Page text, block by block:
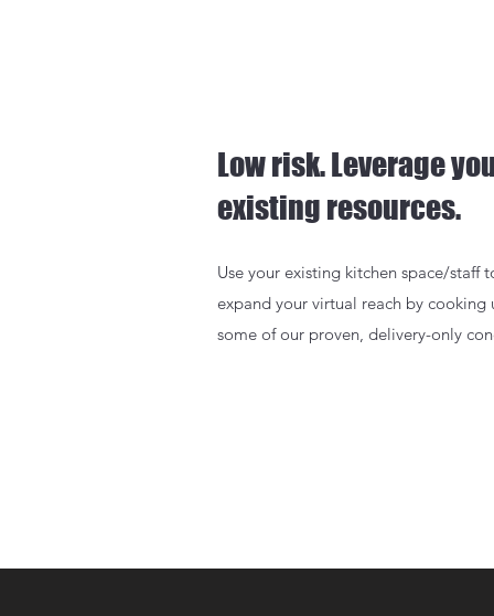
Low risk. Leverage
existing resources.
Use your existing kitchen space/staff
expand your virtual reach by cooking
some of our proven, delivery-only